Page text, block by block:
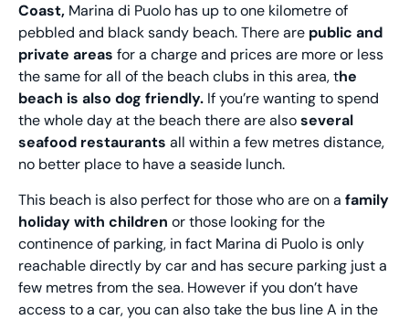
Coast, Marina di Puolo has up to one kilometre of
pebbled and black sandy beach. There are public and
private areas for a charge and prices are more or less
the same for all of the beach clubs in this area, the
beach is also dog friendly. If you’re wanting to spend
the whole day at the beach there are alsoseveral
seafood restaurants all within a few metres distance,
no better place to have a seaside lunch.
This beach is also perfect for those who are on a family
holiday with children or those looking for the
continence of parking, in fact Marina di Puolo is only
reachable directly by car and has secure parking just a
few metres from the sea. However if you don’t have
access to a car, you can also take the bus line A in the